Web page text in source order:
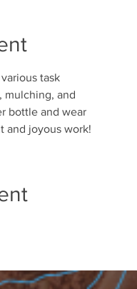
task
mulching, and
bottle and wear
and joyous work!